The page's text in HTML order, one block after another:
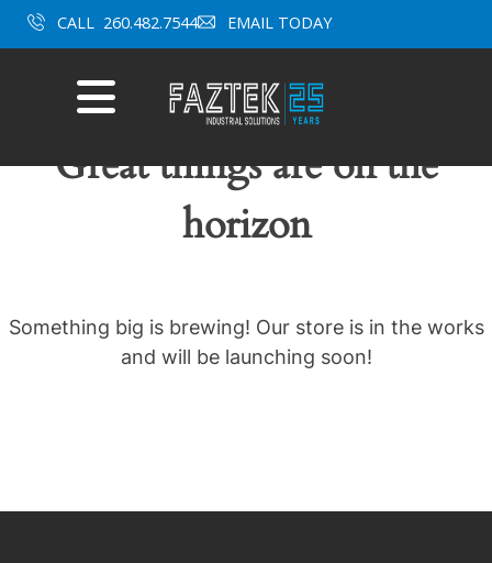
Skip
to
CALL 260.482.7544 EMAIL TODAY
Mobile
Menu
Great things are on the
horizon
Something big is brewing! Our store is in the works
and will be launching soon!